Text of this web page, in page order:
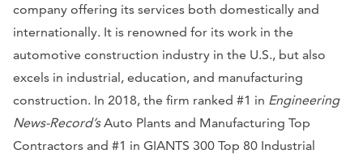
company offering its services both domestically and
internationally. It is renowned for its work in the
automotive construction industry in the U.S., but also
excels in industrial, education, and manufacturing
construction. In 2018, the firm ranked #1 in Engineering
News-Record’sAuto Plants and Manufacturing Top
Contractors and #1 in GIANTS 300 Top 80 Industrial